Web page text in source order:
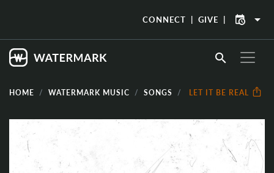
CONNECT GIVE arrow_drop_down
search
HOME WATERMARK MUSIC SONGS LET IT BE REAL